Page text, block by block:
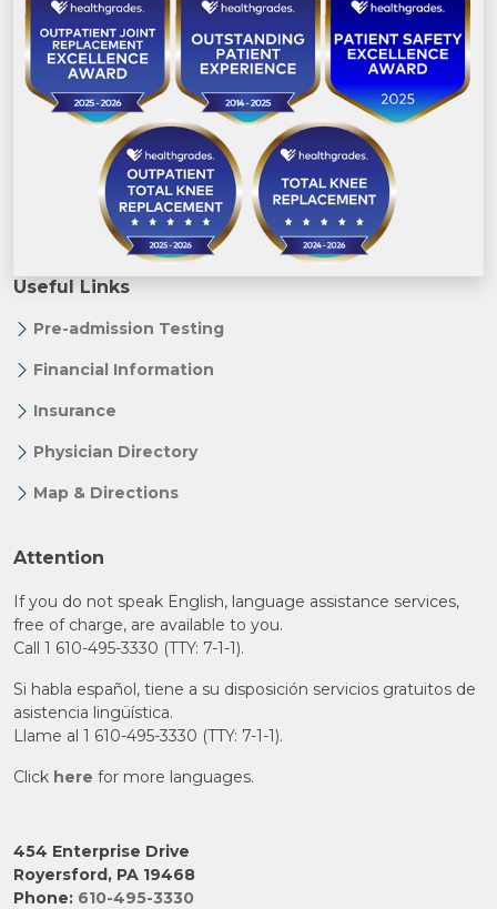
Useful Links
Pre-admission Testing
Financial Information
Insurance
Physician Directory
Map & Directions
Attention
If you do not speak English, language assistance services,
free of charge, are available to you.
Call 1 610-495-3330 (TTY: 7-1-1).
Si habla español, tiene a su disposición servicios gratuitos de
asistencia lingüística.
Llame al 1 610-495-3330 (TTY: 7-1-1).
Click here for more languages.
454 Enterprise Drive
Royersford, PA 19468
Phone: 610-495-3330